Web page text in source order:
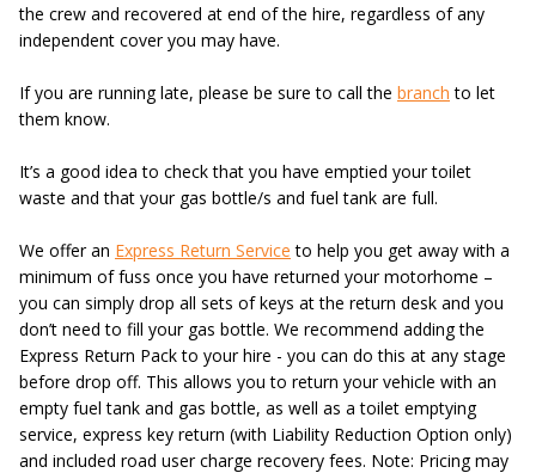
the crew and recovered at end of the hire, regardless of any
independent cover you may have.
If you are running late, please be sure to call the branch to let
them know.
It’s a good idea to check that you have emptied your toilet
waste and that your gas bottle/s and fuel tank are full.
We offer an Express Return Service to help you get away with a
minimum of fuss once you have returned your motorhome –
you can simply drop all sets of keys at the return desk and you
don’t need to fill your gas bottle. We recommend adding the
Express Return Pack to your hire - you can do this at any stage
before drop off. This allows you to return your vehicle with an
empty fuel tank and gas bottle, as well as a toilet emptying
service, express key return (with Liability Reduction Option only)
and included road user charge recovery fees. Note: Pricing may